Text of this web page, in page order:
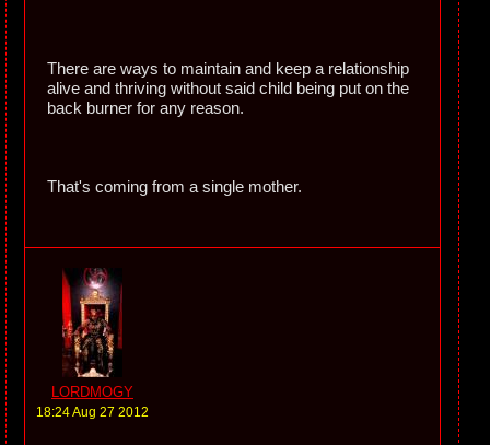
There are ways to maintain and keep a relationship
alive and thriving without said child being put on the
back burner for any reason.
That's coming from a single mother.
LORDMOGY
18:24 Aug 27 2012